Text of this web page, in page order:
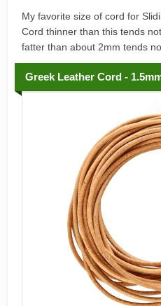
My favorite size of cord for
Cord thinner than this tends
fatter than about 2mm tends
Greek Leather Cord -